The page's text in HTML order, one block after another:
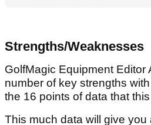
Strengths/Weaknesses
GolfMagic Equipment Editor
number of key strengths
the 16 points of data that
This much data will give you